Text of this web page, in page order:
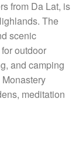
from Da Lat, is
The
scenic
outdoor
and camping
meditation